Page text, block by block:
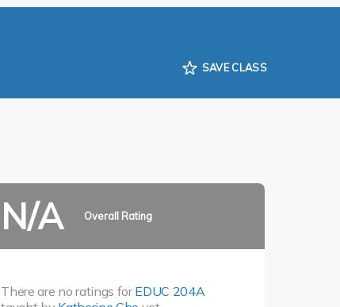
SAVE CLASS
N/A Overall Rating
There are no ratings forEDUC 204A